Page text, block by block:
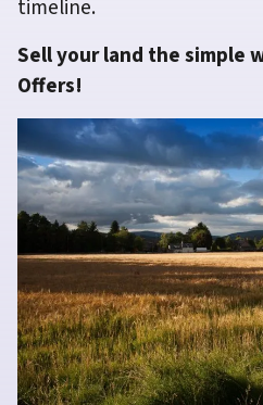
timeline.
Sell your land the simple
Offers!